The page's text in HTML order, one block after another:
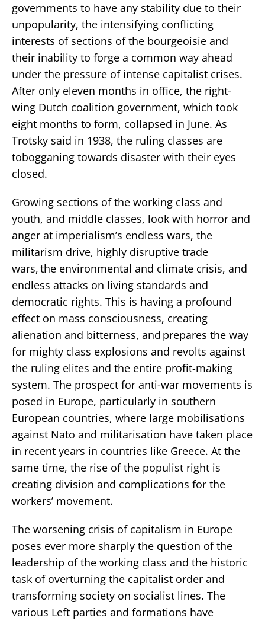
governments to have any stability due to their
unpopularity, the intensifying conflicting
interests of sections of the bourgeoisie and
their inability to forge a common way ahead
under the pressure of intense capitalist crises.
After only eleven months in office, the right-
wing Dutch coalition government, which took
eight months to form, collapsed in June. As
Trotsky said in 1938, the ruling classes are
tobogganing towards disaster with their eyes
closed.
Growing sections of the working class and
youth, and middle classes, look with horror and
anger at imperialism’s endless wars, the
militarism drive, highly disruptive trade
wars, the environmental and climate crisis, and
endless attacks on living standards and
democratic rights. This is having a profound
effect on mass consciousness, creating
alienation and bitterness, and prepares the way
for mighty class explosions and revolts against
the ruling elites and the entire profit-making
system. The prospect for anti-war movements is
posed in Europe, particularly in southern
European countries, where large mobilisations
against Nato and militarisation have taken place
in recent years in countries like Greece. At the
same time, the rise of the populist right is
creating division and complications for the
workers’ movement.
The worsening crisis of capitalism in Europe
poses ever more sharply the question of the
leadership of the working class and the historic
task of overturning the capitalist order and
transforming society on socialist lines. The
various Left parties and formations have